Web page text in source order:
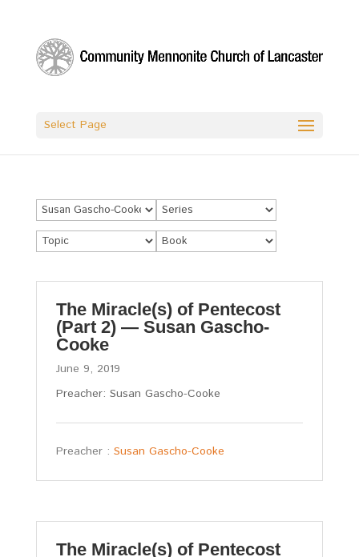
Select Page
The Miracle(s) of Pentecost
(Part 2) — Susan Gascho-
Cooke
June 9, 2019
Preacher: Susan Gascho-Cooke
Preacher : Susan Gascho-Cooke
The Miracle(s) of Pentecost